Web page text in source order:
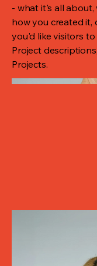
- what it's all
how you created it,
you'd like visitors to
Project
Projects.